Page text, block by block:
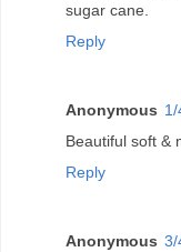
sugar cane.
Reply
Anonymous
Beautiful soft &
Reply
Anonymous 3/